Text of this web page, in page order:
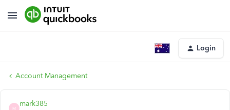
Login
Account Management
M
mark385